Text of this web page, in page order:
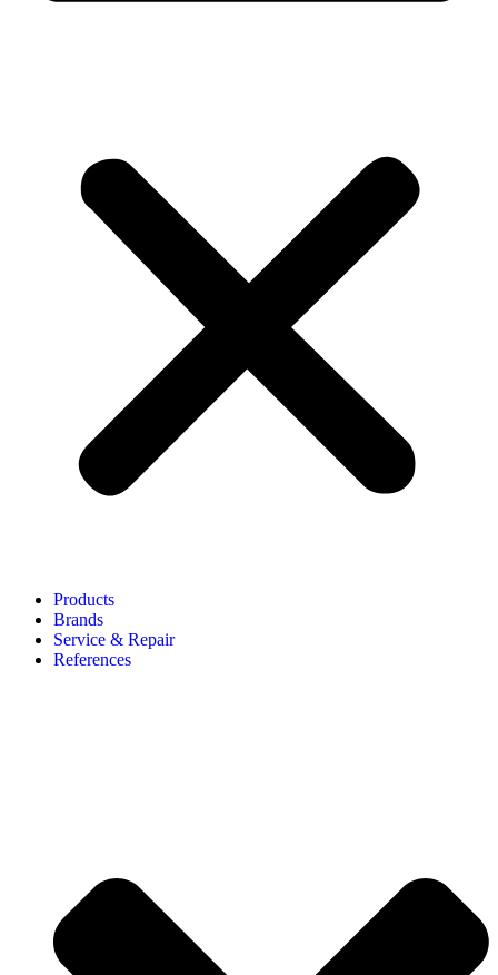
Products
Brands
Service & Repair
References